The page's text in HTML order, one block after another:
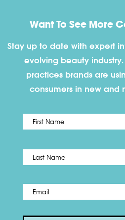
Want To See More
Stay up to date with expert
evolving beauty
practices brands are
consumers in new and
Name *
Email *